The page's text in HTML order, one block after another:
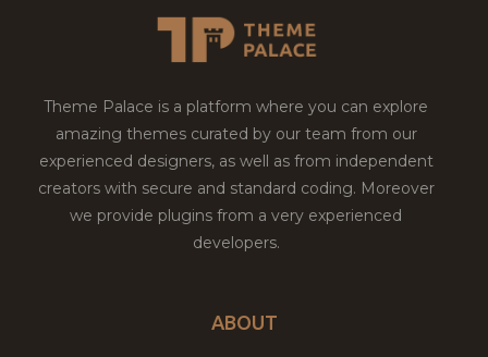
Theme Palace is a platform where you can explore
amazing themes curated by our team from our
experienced designers, as well as from independent
creators with secure and standard coding. Moreover
we provide plugins from a very experienced
developers.
ABOUT